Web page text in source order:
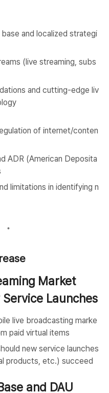
and localized strategi
(live streaming, subs
and cutting-edge liv
of internet/conten
ADR (American Deposita
limitations in identifying n
Market
Launches
live broadcasting marke
paid virtual items
new service launches
products, etc.) succeed
and DAU